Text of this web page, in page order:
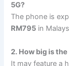
5G?
The phone is
RM795 in
2. How big is
It may feature a